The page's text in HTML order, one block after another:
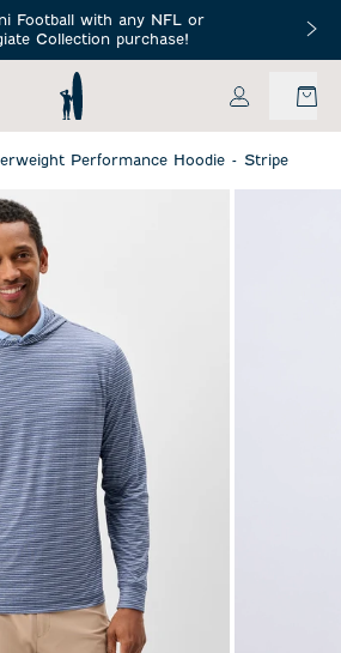
Football with any NFL or
Collection purchase!
Free
My Account
Performance Hoodie - Stripe